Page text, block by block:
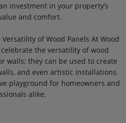
investment in your property’s
and comfort.
of Wood Panels At Wood
the versatility of wood
walls; they can be used to create
and even artistic installations.
playground for homeowners and
alike.